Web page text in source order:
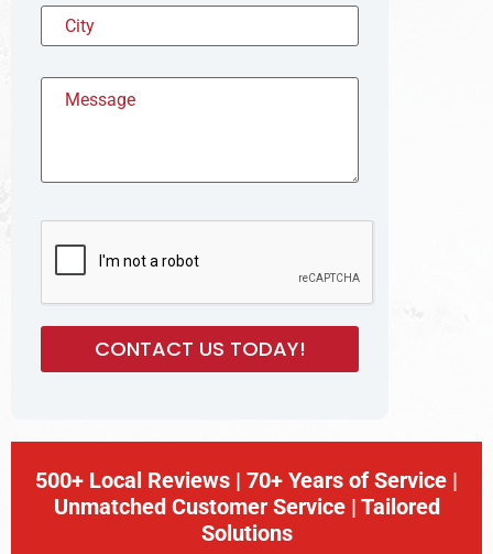
500+ Local Reviews | 70+ Years of Service |
Unmatched Customer Service | Tailored
Solutions